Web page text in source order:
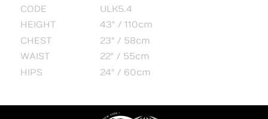
CODE
ULK5.4
HEIGHT
43" / 110cm
CHEST
23" / 58cm
WAIST
22" / 55cm
HIPS
24" / 60cm